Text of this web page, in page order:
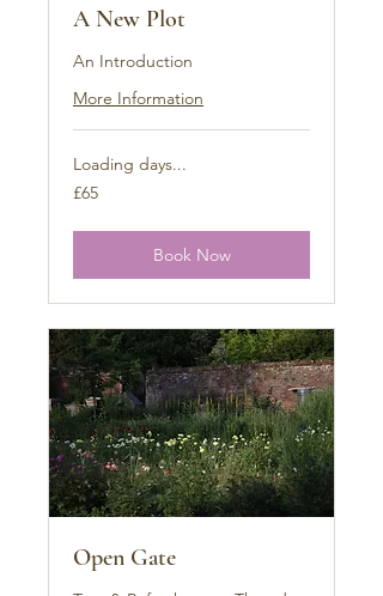
A New Plot
An Introduction
More Information
Loading days...
65
British
£65
Book Now
Open Gate